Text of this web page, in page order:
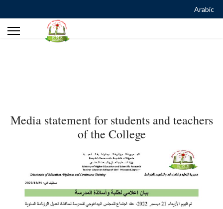
Arabic
Media statement for students and teachers
of the College